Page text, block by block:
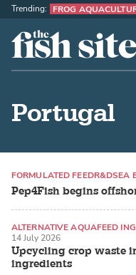
The Fish Site
Trending: FROG
Portugal
Pep4Fish begins
FORMULATED FEEDR&DSEA
Upcycling crop waste
ingredients
ALTERNATIVE AQUAFEED
14 July 2026